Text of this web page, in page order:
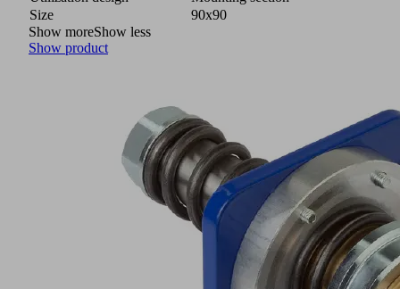
Size
90x90
Show moreShow less
Show product